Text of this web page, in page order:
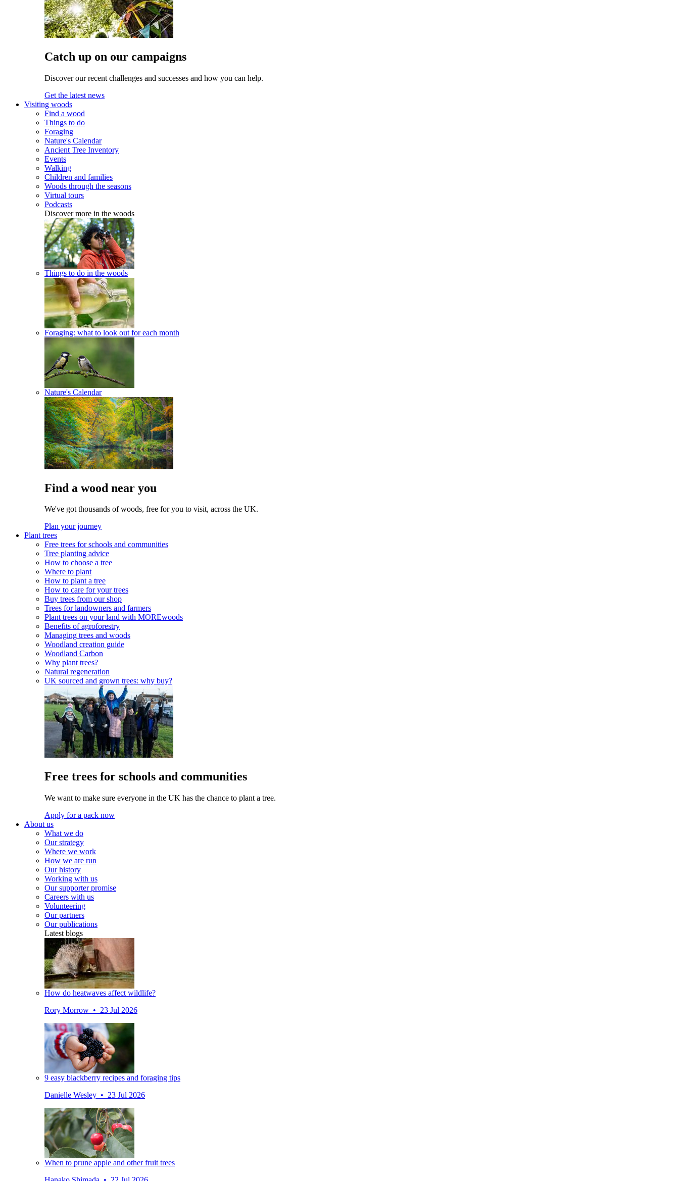
Catch up on our campaigns
Discover our recent challenges and successes and how you can help.
Get the latest news
Visiting woods
Find a wood
Things to do
Foraging
Nature's Calendar
Ancient Tree Inventory
Events
Walking
Children and families
Woods through the seasons
Virtual tours
Podcasts
Discover more in the woods
Things to do in the woods
Foraging: what to look out for each month
Nature's Calendar
Find a wood near you
We've got thousands of woods, free for you to visit, across the UK.
Plan your journey
Plant trees
Free trees for schools and communities
Tree planting advice
How to choose a tree
Where to plant
How to plant a tree
How to care for your trees
Buy trees from our shop
Trees for landowners and farmers
Plant trees on your land with MOREwoods
Benefits of agroforestry
Managing trees and woods
Woodland creation guide
Woodland Carbon
Why plant trees?
Natural regeneration
UK sourced and grown trees: why buy?
Free trees for schools and communities
We want to make sure everyone in the UK has the chance to plant a tree.
Apply for a pack now
About us
What we do
Our strategy
Where we work
How we are run
Our history
Working with us
Our supporter promise
Careers with us
Volunteering
Our partners
Our publications
Latest blogs
How do heatwaves affect wildlife?
Rory Morrow • 23 Jul 2026
9 easy blackberry recipes and foraging tips
Danielle Wesley • 23 Jul 2026
When to prune apple and other fruit trees